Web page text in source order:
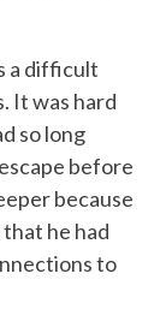
a difficult
It was hard
so long
before
because
he had
to